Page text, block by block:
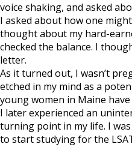
voice shaking, and asked
I asked about how one
thought about my hard-
checked the balance. I
letter.
As it turned out, I wasn’t
etched in my mind as a
young women in Maine
I later experienced an
turning point in my life. I
to start studying for the